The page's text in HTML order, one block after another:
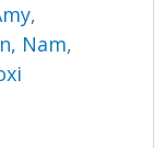
,
Nam,